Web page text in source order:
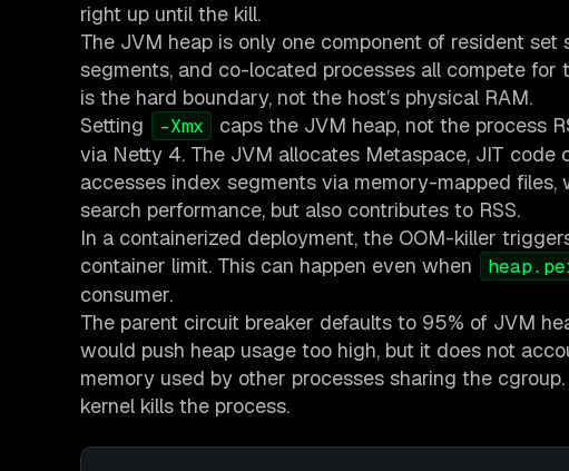
right up until the kill.
The JVM heap is only one component of resident
segments, and co-located processes all compete
is the hard boundary, not the host’s physical RAM.
Setting
-Xmx
caps the JVM heap, not the process
via Netty 4. The JVM allocates Metaspace, JIT
accesses index segments via memory-mapped
search performance, but also contributes to RSS.
In a containerized deployment, the OOM-killer
container limit. This can happen even when
consumer.
The parent circuit breaker defaults to 95% of JVM
would push heap usage too high, but it does not
memory used by other processes sharing the
kernel kills the process.